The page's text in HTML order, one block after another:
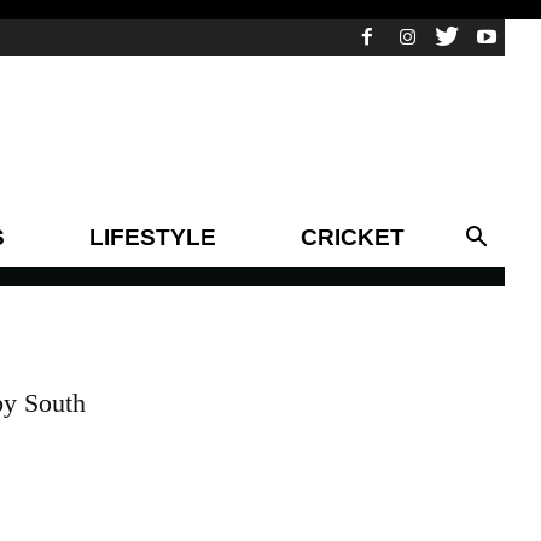
LIFESTYLE CRICKET
South